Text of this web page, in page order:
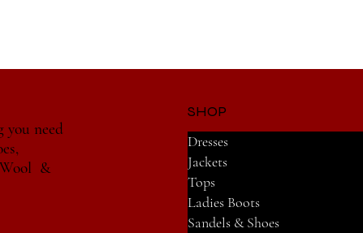
you need
Wool &
Dresses
Jackets
Tops
Ladies Boots
Sandels & Shoes
SHOP